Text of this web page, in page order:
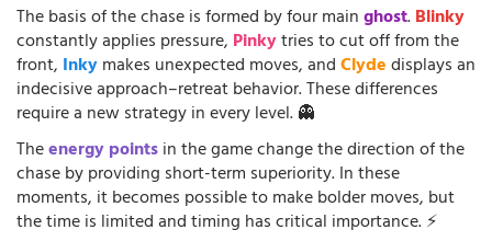
The basis of the chase is formed by four mainghost.Blinky
constantly applies pressure, Pinkytries to cut off from the
front, Inkymakes unexpected moves, andClydedisplays an
indecisive approach–retreat behavior. These differences
require a new strategy in every level. 👻
Theenergy pointsin the game change the direction of the
chase by providing short-term superiority. In these
moments, it becomes possible to make bolder moves, but
the time is limited and timing has critical importance. ⚡